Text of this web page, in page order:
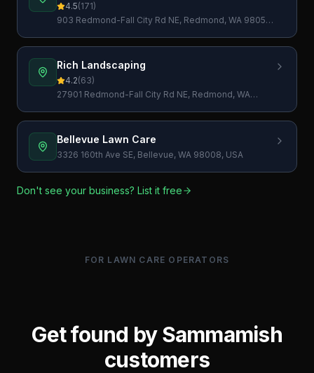
4.5(171)
903 Redmond-Fall City Rd NE, Redmond, WA 98053,
Rich Landscaping
4.2(63)
27901 Redmond-Fall City Rd NE, Redmond, WA
Bellevue Lawn Care
3326 160th Ave SE, Bellevue, WA 98008, USA
Don't see your business? List it free
FOR LAWN CARE OPERATORS
Get found bySammamish
customers